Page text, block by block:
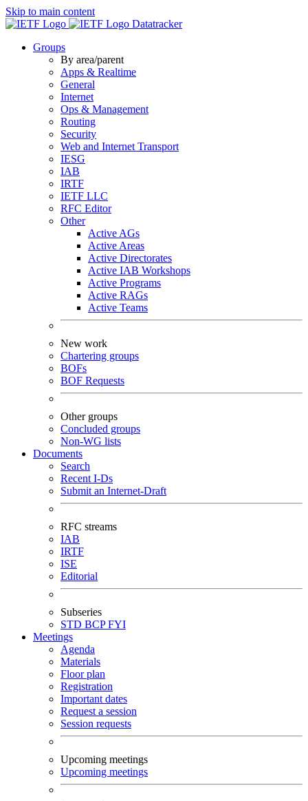
Skip to main content
Datatracker
Groups
By area/parent
Apps & Realtime
General
Internet
Ops & Management
Routing
Security
Web and Internet Transport
IESG
IAB
IRTF
IETF LLC
RFC Editor
Other
Active AGs
Active Areas
Active Directorates
Active IAB Workshops
Active Programs
Active RAGs
Active Teams
New work
Chartering groups
BOFs
BOF Requests
Other groups
Concluded groups
Non-WG lists
Documents
Search
Recent I-Ds
Submit an Internet-Draft
RFC streams
IAB
IRTF
ISE
Editorial
Subseries
STD BCPFYI
Meetings
Agenda
Materials
Floor plan
Registration
Important dates
Request a session
Session requests
Upcoming meetings
Upcoming meetings